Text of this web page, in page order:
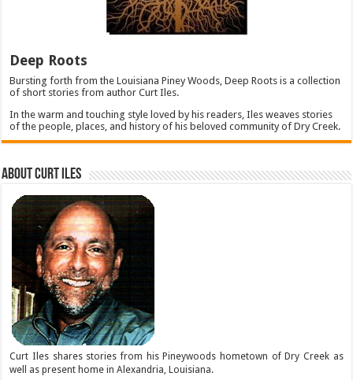
Deep Roots
Bursting forth from the Louisiana Piney Woods, Deep Roots is a collection
of short stories from author Curt Iles.
In the warm and touching style loved by his readers, Iles weaves stories
of the people, places, and history of his beloved community of Dry Creek.
About Curt Iles
Curt Iles shares stories from his Pineywoods hometown of Dry Creek as
well as present home in Alexandria, Louisiana.